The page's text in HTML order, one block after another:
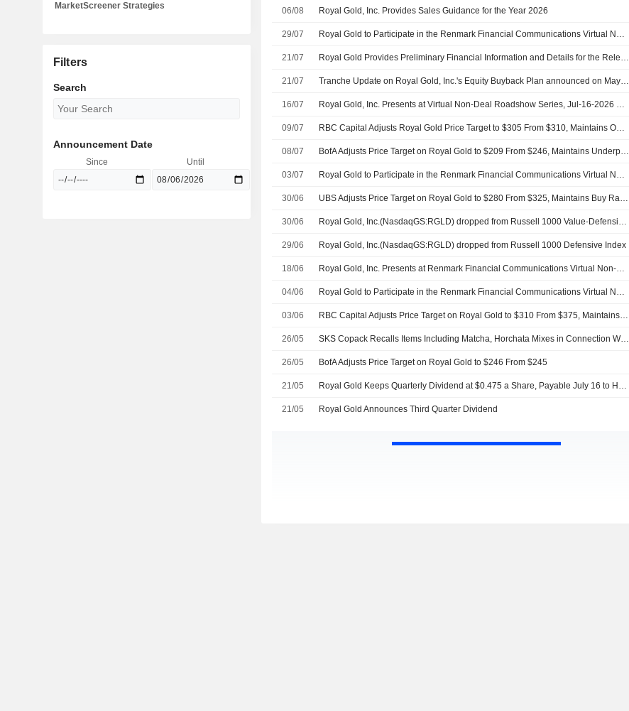
06/08 Royal Gold, Inc. Provides Sales Guidance for the Year 2026
29/07 Royal Gold to Participate in the Renmark Financial Communications Virtual Non-Deal Roadshow Series on Tuesday, August 11, 2026
21/07 Royal Gold Provides Preliminary Financial Information and Details for the Release of Financial Results for the Second Quarter 2026
21/07 Tranche Update on Royal Gold, Inc.'s Equity Buyback Plan announced on May 6, 2026.
16/07 Royal Gold, Inc. Presents at Virtual Non-Deal Roadshow Series, Jul-16-2026 12:00 PM
09/07 RBC Capital Adjusts Royal Gold Price Target to $305 From $310, Maintains Outperform Rating
08/07 BofA Adjusts Price Target on Royal Gold to $209 From $246, Maintains Underperform Rating
03/07 Royal Gold to Participate in the Renmark Financial Communications Virtual Non-Deal Roadshow Series on Thursday, July 16, 2026
30/06 UBS Adjusts Price Target on Royal Gold to $280 From $325, Maintains Buy Rating
30/06 Royal Gold, Inc.(NasdaqGS:RGLD) dropped from Russell 1000 Value-Defensive Index
29/06 Royal Gold, Inc.(NasdaqGS:RGLD) dropped from Russell 1000 Defensive Index
18/06 Royal Gold, Inc. Presents at Renmark Financial Communications Virtual Non-Deal Roadshow Series, Jun-17-2026 02:00 PM
04/06 Royal Gold to Participate in the Renmark Financial Communications Virtual Non-Deal Roadshow Series on Wednesday, June 17, 2026
03/06 RBC Capital Adjusts Price Target on Royal Gold to $310 From $375, Maintains Outperform Rating
26/05 SKS Copack Recalls Items Including Matcha, Horchata Mixes in Connection With California Dairies Recall
26/05 BofA Adjusts Price Target on Royal Gold to $246 From $245
21/05 Royal Gold Keeps Quarterly Dividend at $0.475 a Share, Payable July 16 to Holders of Record July 2
21/05 Royal Gold Announces Third Quarter Dividend
MarketScreener Strategies
Filters
Search
Announcement Date
Since Until